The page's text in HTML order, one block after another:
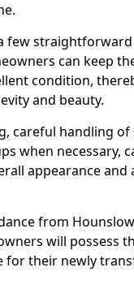
few
can keep
condition,
and beauty.
careful handling of
when necessary,
appearance and
from Hounslow
will possess
for their newly